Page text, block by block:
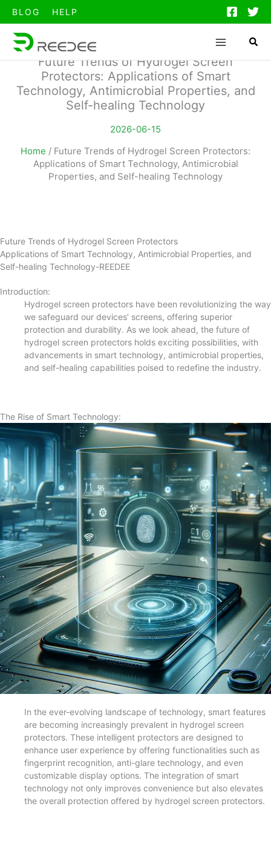
BLOG HELP
Future Trends of Hydrogel Screen
Protectors: Applications of Smart
Technology, Antimicrobial Properties, and
Self-healing Technology
2026-06-15
Home / Future Trends of Hydrogel Screen Protectors:
Applications of Smart Technology, Antimicrobial
Properties, and Self-healing Technology
Future Trends of Hydrogel Screen Protectors
Applications of Smart Technology, Antimicrobial Properties, and
Self-healing Technology-REEDEE
Introduction:
Hydrogel screen protectors have been revolutionizing the way
we safeguard our devices’ screens, offering superior
protection and durability. As we look ahead, the future of
hydrogel screen protectors holds exciting possibilities, with
advancements in smart technology, antimicrobial properties,
and self-healing capabilities poised to redefine the industry.
The Rise of Smart Technology:
In the ever-evolving landscape of technology, smart features
are becoming increasingly prevalent in hydrogel screen
protectors. These intelligent protectors are designed to
enhance user experience by offering functionalities such as
fingerprint recognition, anti-glare technology, and even
customizable display options. The integration of smart
technology not only improves convenience but also elevates
the overall protection offered by hydrogel screen protectors.